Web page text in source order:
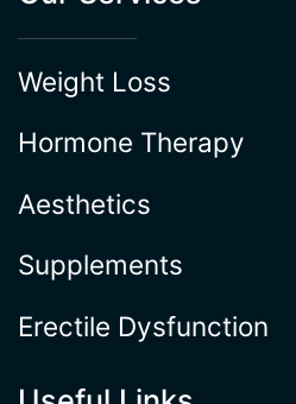
Weight Loss
Hormone Therapy
Aesthetics
Supplements
Erectile Dysfunction
Useful Links